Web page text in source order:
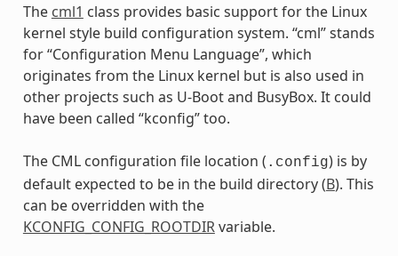
The cml1 class provides basic support for the Linux
kernel style build configuration system. “cml” stands
for “Configuration Menu Language”, which
originates from the Linux kernel but is also used in
other projects such as U-Boot and BusyBox. It could
have been called “kconfig” too.
The CML configuration file location ( .config) is by
default expected to be in the build directory (B). This
can be overridden with the
KCONFIG_CONFIG_ROOTDIRvariable.